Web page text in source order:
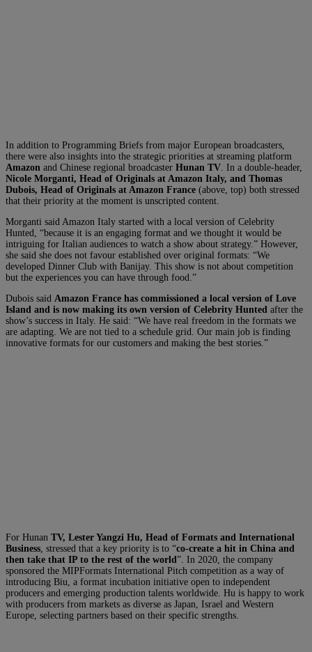
In addition to Programming Briefs from major European broadcasters,
there were also insights into the strategic priorities at streaming platform
Amazon and Chinese regional broadcaster Hunan TV. In a double-header,
Nicole Morganti, Head of Originals at Amazon Italy, and Thomas
Dubois, Head of Originals at Amazon France (above, top) both stressed
that their priority at the moment is unscripted content.
Morganti said Amazon Italy started with a local version of Celebrity
Hunted, “because it is an engaging format and we thought it would be
intriguing for Italian audiences to watch a show about strategy.” However,
she said she does not favour established over original formats: “We
developed Dinner Club with Banijay. This show is not about competition
but the experiences you can have through food.”
Dubois said Amazon France has commissioned a local version of Love
Island and is now making its own version of Celebrity Hunted after the
show’s success in Italy. He said: “We have real freedom in the formats we
are adapting. We are not tied to a schedule grid. Our main job is finding
innovative formats for our customers and making the best stories.”
For Hunan TV, Lester Yangzi Hu, Head of Formats and International
Business, stressed that a key priority is to “co-create a hit in China and
then take that IP to the rest of the world”. In 2020, the company
sponsored the MIPFormats International Pitch competition as a way of
introducing Biu, a format incubation initiative open to independent
producers and emerging production talents worldwide. Hu is happy to work
with producers from markets as diverse as Japan, Israel and Western
Europe, selecting partners based on their specific strengths.